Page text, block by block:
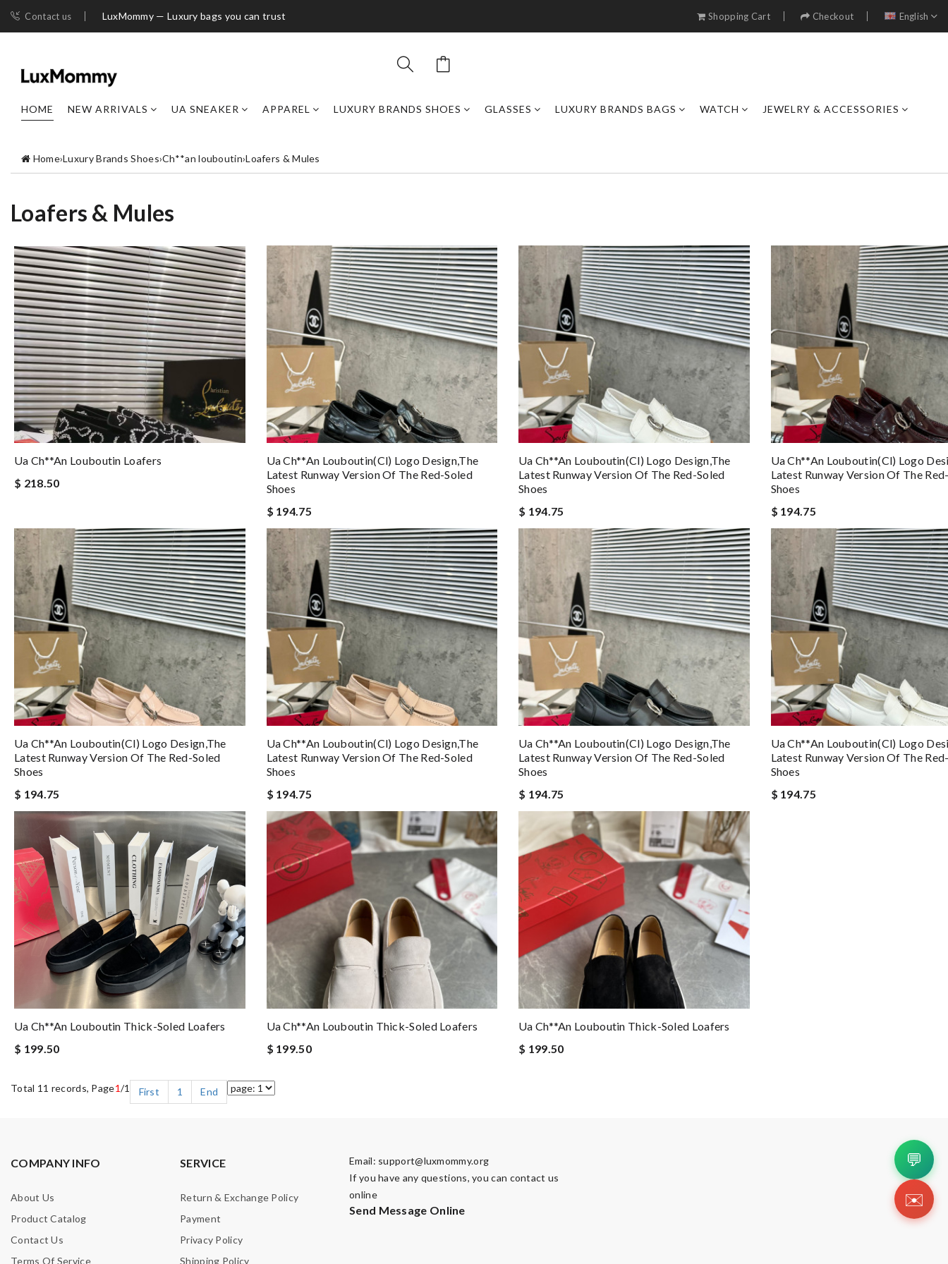
Contact us LuxMommy — Luxury bags you can trust Shopping Cart Checkout English
HOME NEW ARRIVALS UA SNEAKER APPAREL LUXURY BRANDS SHOES GLASSES LUXURY BRANDS BAGS WATCH JEWELRY & ACCESSORIES
Home›Luxury Brands Shoes›Ch**an louboutin›Loafers & Mules
Loafers & Mules
Ua Ch**an Louboutin Loafers
$ 218.50
Ua Ch**an Louboutin(cl) Logo Design,the
Latest Runway Version Of The Red-Soled
Shoes
$ 194.75
Ua Ch**an Louboutin(cl) Logo Design,the
Latest Runway Version Of The Red-Soled
Shoes
$ 194.75
Ua Ch**an Louboutin(cl) Logo
Latest Runway Version Of The
Shoes
$ 194.75
Ua Ch**an Louboutin(cl) Logo Design,the
Latest Runway Version Of The Red-Soled
Shoes
$ 194.75
Ua Ch**an Louboutin(cl) Logo Design,the
Latest Runway Version Of The Red-Soled
Shoes
$ 194.75
Ua Ch**an Louboutin(cl) Logo Design,the
Latest Runway Version Of The Red-Soled
Shoes
$ 194.75
Ua Ch**an Louboutin(cl) Logo
Latest Runway Version Of The
Shoes
$ 194.75
Ua Ch**an Louboutin Thick-Soled Loafers
$ 199.50
Ua Ch**an Louboutin Thick-Soled Loafers
$ 199.50
Ua Ch**an Louboutin Thick-Soled Loafers
$ 199.50
Total 11 records, Page1/1 First 1 End
COMPANY INFO
About Us
Product Catalog
Contact Us
Terms Of Service
SERVICE
Return & Exchange Policy
Payment
Privacy Policy
Shipping Policy
Email: support@luxmommy.org
If you have any questions, you can contact us
online
Send Message Online
💬
✉️